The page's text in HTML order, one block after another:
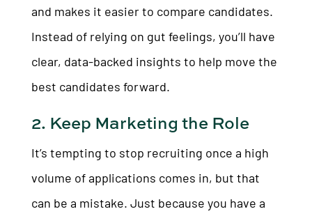
and makes it easier to compare candidates.
Instead of relying on gut feelings, you’ll have
clear, data-backed insights to help move the
best candidates forward.
2. Keep Marketing the Role
It’s tempting to stop recruiting once a high
volume of applications comes in, but that
can be a mistake. Just because you have a